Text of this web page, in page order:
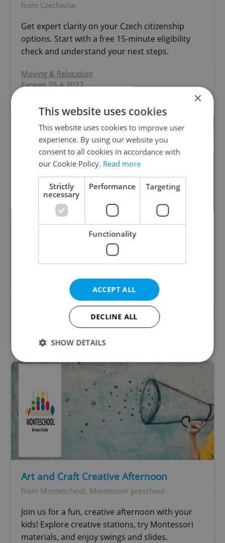
from Czechwise
Get expert clarity on your Czech citizenship
options. Start with a free 15-minute eligibility
check and understand your next steps.
Moving & Relocation
Expires 25.4.2027
Make your face glow
from Carlo IV Wellness & Spa
The new HYDRAGLOW TREATMENT, inspired by
nourishment and skin renewal. Now with extra
30 min head massage free.
Beauty & Fashion
Art and Craft Creative Afternoon
from Monteschool, Montessori preschool
Join us for a fun, creative afternoon with your
kids! Explore creative stations, try Montessori
materials, and enjoy swings and slides.
×
This website uses cookies
This website uses cookies to improve user
experience. By using our website you
consent to all cookies in accordance with
our Cookie Policy. Read more
Strictly
necessary
Performance Targeting
Functionality
ACCEPT ALL
DECLINE ALL
SHOW DETAILS
Performance
Targeting
Functionality
Strictly necessary cookies allow core website
functionality such as user login and account
management. The website cannot be used properly
Name
Domain
missing_agency_profile_modal_displayed .expats.cz